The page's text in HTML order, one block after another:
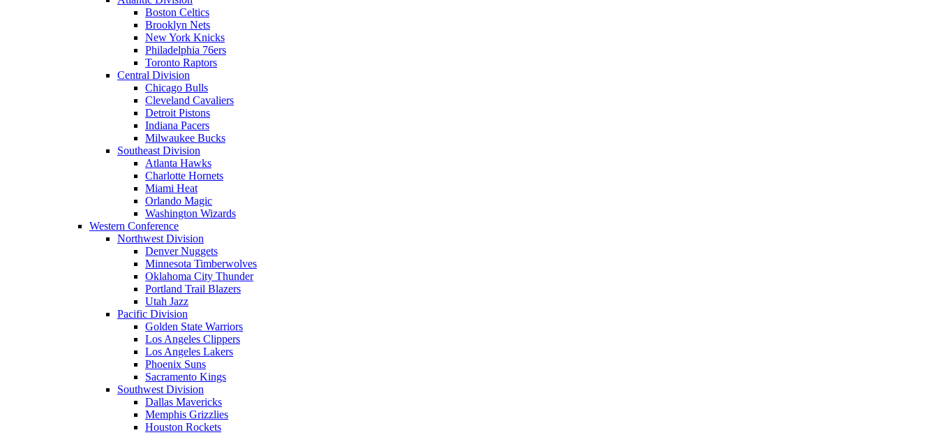
Boston Celtics
Brooklyn Nets
New York Knicks
Philadelphia 76ers
Toronto Raptors
Central Division
Chicago Bulls
Cleveland Cavaliers
Detroit Pistons
Indiana Pacers
Milwaukee Bucks
Southeast Division
Atlanta Hawks
Charlotte Hornets
Miami Heat
Orlando Magic
Washington Wizards
Western Conference
Northwest Division
Denver Nuggets
Minnesota Timberwolves
Oklahoma City Thunder
Portland Trail Blazers
Utah Jazz
Pacific Division
Golden State Warriors
Los Angeles Clippers
Los Angeles Lakers
Phoenix Suns
Sacramento Kings
Southwest Division
Dallas Mavericks
Memphis Grizzlies
Houston Rockets